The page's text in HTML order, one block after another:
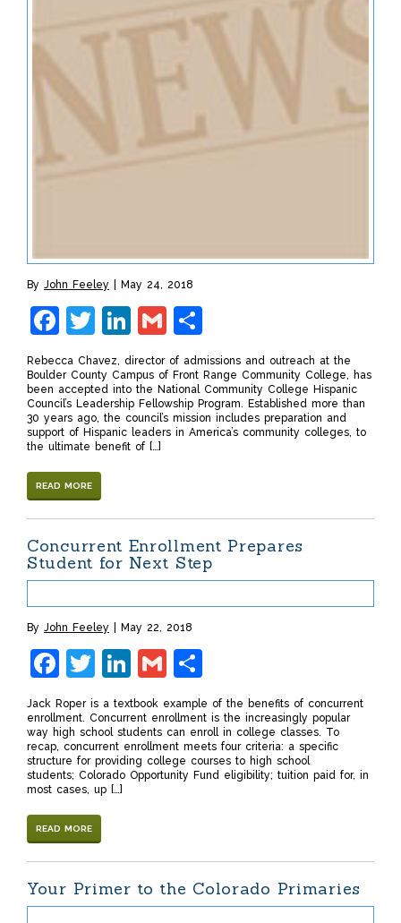
By John Feeley May 24, 2018
Facebook
Twitter
LinkedIn
Gmail
Rebecca Chavez, director of admissions and outreach at the
Boulder County Campus of Front Range Community College, has
been accepted into the National Community College Hispanic
Council’s Leadership Fellowship Program. Established more than
30 years ago, the council’s mission includes preparation and
support of Hispanic leaders in America’s community colleges, to
the ultimate benefit of […]
READ MORE
Concurrent Enrollment Prepares
Student for Next Step
By John Feeley May 22, 2018
Facebook
Twitter
LinkedIn
Gmail
Jack Roper is a textbook example of the benefits of concurrent
enrollment. Concurrent enrollment is the increasingly popular
way high school students can enroll in college classes. To
recap, concurrent enrollment meets four criteria: a specific
structure for providing college courses to high school
students; Colorado Opportunity Fund eligibility; tuition paid for, in
most cases, up […]
READ MORE
Your Primer to the Colorado Primaries